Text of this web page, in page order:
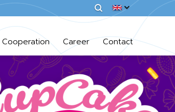
Cooperation Career Contact